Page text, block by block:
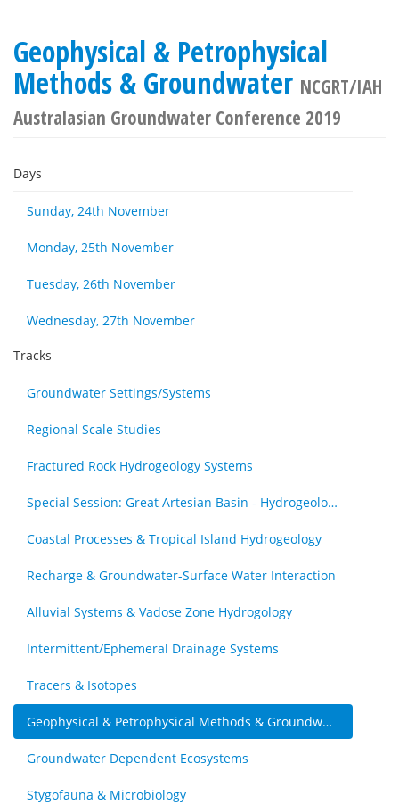
Geophysical & Petrophysical
Methods & Groundwater NCGRT/IAH
Australasian Groundwater Conference 2019
Days
Sunday, 24th November
Monday, 25th November
Tuesday, 26th November
Wednesday, 27th November
Tracks
Groundwater Settings/Systems
Regional Scale Studies
Fractured Rock Hydrogeology Systems
Special Session: Great Artesian Basin - Hydrogeology Journal Special Issue (by invitation)
Coastal Processes & Tropical Island Hydrogeology
Recharge & Groundwater-Surface Water Interaction
Alluvial Systems & Vadose Zone Hydrogology
Intermittent/Ephemeral Drainage Systems
Tracers & Isotopes
Geophysical & Petrophysical Methods & Groundwater
Groundwater Dependent Ecosystems
Stygofauna & Microbiology